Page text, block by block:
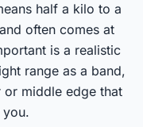
half a kilo to a
often comes at
is a realistic
range as a band,
middle edge that
you.